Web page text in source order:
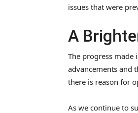
issues that were
A
The progress made
advancements and
there is reason for
As we continue to